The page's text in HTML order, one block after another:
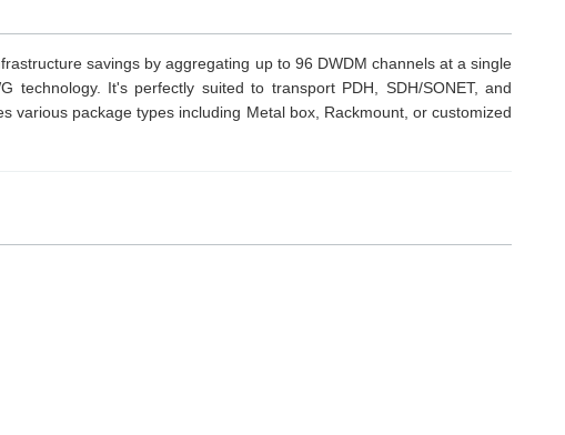
savings by aggregating up to 96 DWDM channels at a single
It's perfectly suited to transport PDH, SDH/SONET, and
various package types including Metal box, Rackmount, or customized